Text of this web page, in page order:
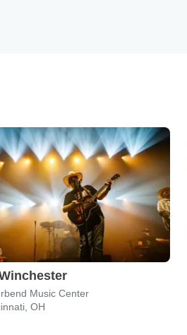
Music Center
OH